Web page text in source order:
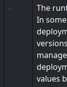
-
The
In
values